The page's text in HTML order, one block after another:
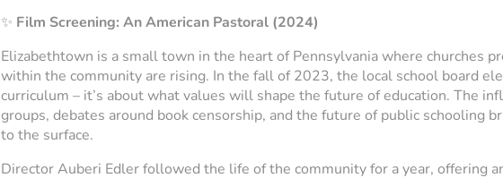
✨ Film Screening: An American Pastoral(2024)
Elizabethtown is a small town in the heart of Pennsylvania where churches
within the community are rising. In the fall of 2023, the local school board
curriculum – it’s about what values will shape the future of education. The
groups, debates around book censorship, and the future of public schooling
to the surface.
Director Auberi Edler followed the life of the community for a year, offering